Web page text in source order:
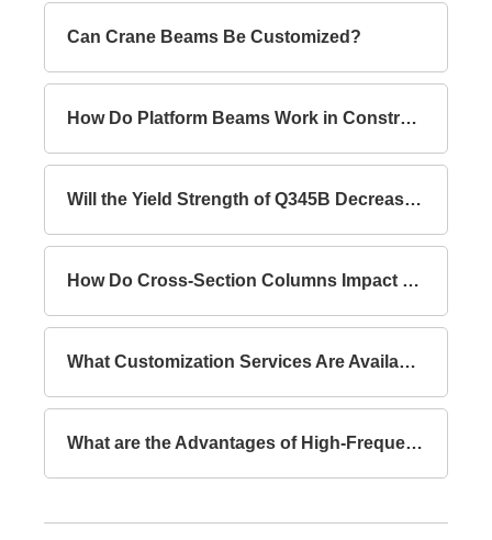
Can Crane Beams Be Customized?
How Do Platform Beams Work in Construction?
Will the Yield Strength of Q345B Decrease with Increasing Thickness?
How Do Cross-Section Columns Impact Building Safety?
What Customization Services Are Available for Lattice Columns?
What are the Advantages of High-Frequency Welded I-Section Beams Compared to Hot-Rolled I-Section Beams?